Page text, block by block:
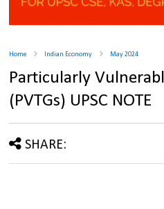
Home Indian Economy May 2024
Particularly
(PVTGs) UPSC NOTE
SHARE: